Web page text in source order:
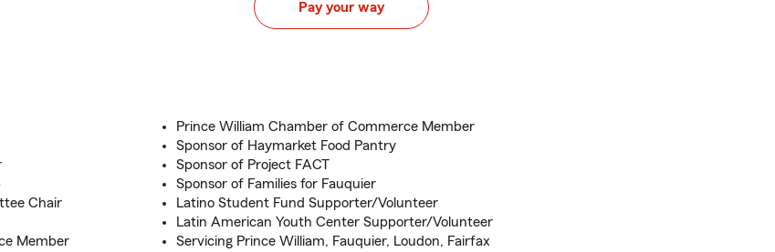
Pay your way
Chair
Member
Prince William Chamber of Commerce Member
Sponsor of Haymarket Food Pantry
Sponsor of Project FACT
Sponsor of Families for Fauquier
Latino Student Fund Supporter/Volunteer
Latin American Youth Center Supporter/Volunteer
Servicing Prince William, Fauquier, Loudon, Fairfax